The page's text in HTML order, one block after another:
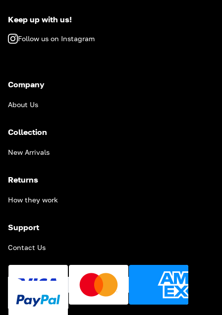
Keep up with us!
Follow us on Instagram
Company
About Us
Collection
New Arrivals
Returns
How they work
Support
Contact Us